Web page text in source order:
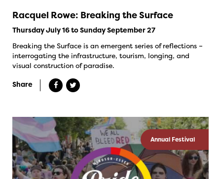
Racquel Rowe: Breaking the Surface
Thursday July 16 to Sunday September 27
Breaking the Surface is an emergent series of reflections –
interrogating the infrastructure, tourism, longing, and
visual construction of paradise.
Share
Annual Festival